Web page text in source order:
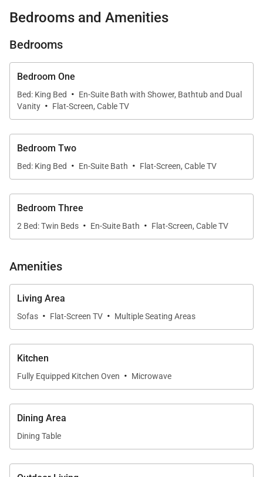
Hawaiian escape.
Living Spaces
From the moment you enter, Bungalow 16 evokes a
sense of calm and refinement. Vaulted, cathedral-
airy ambiance, while tropical décor and cooling
island breezes reinforce the home’s relaxed
elegance. The open-concept living area flows
effortlessly into the kitchen and dining spaces,
making it easy to gather, unwind, or entertain after a
day exploring the Garden Isle.
Outdoors, the private lanai invites quiet mornings
and relaxed evenings, while a separate firepit area
marshmallows and stargazing beneath Kaua‘i’s
Kitchen & Dining
The fully equipped kitchen is thoughtfully designed
for both functionality and style, featuring granite
countertops and modern appliances including stove,
oven, microwave, refrigerator, and dishwasher. The
kitchen opens directly to the dining and living areas,
Bedrooms and Amenities
Bedrooms
Bedroom One
Bed: King Bed · En-Suite Bath with Shower, Bathtub and Dual
Vanity · Flat-Screen, Cable TV
Bedroom Two
Bed: King Bed · En-Suite Bath · Flat-Screen, Cable TV
Bedroom Three
2 Bed: Twin Beds · En-Suite Bath · Flat-Screen, Cable TV
Amenities
Living Area
Sofas · Flat-Screen TV · Multiple Seating Areas
Kitchen
Fully Equipped Kitchen Oven · Microwave
Dining Area
Dining Table